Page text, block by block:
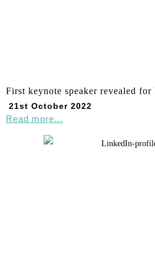
First keynote speaker revealed
21st October 2022
Read more...